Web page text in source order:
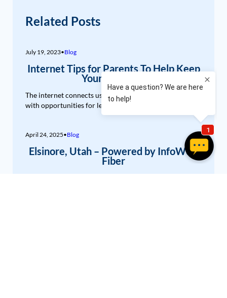
Related Posts
July 19, 2023•Blog
Internet Tips for Parents To Help Keep
Your Kids Safe
The internet connects us, entertains us, and provides us
with opportunities for learning and...
April 24, 2025•Blog
Elsinore, Utah – Powered by InfoWest
Fiber